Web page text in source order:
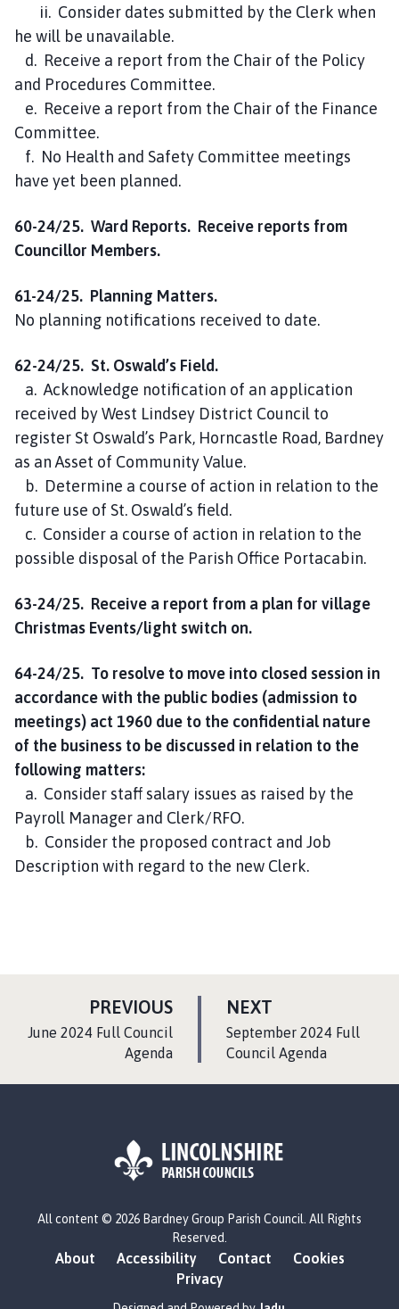
ii. Consider dates submitted by the Clerk when
he will be unavailable.
d. Receive a report from the Chair of the Policy
and Procedures Committee.
e. Receive a report from the Chair of the Finance
Committee.
f. No Health and Safety Committee meetings
have yet been planned.
60-24/25. Ward Reports. Receive reports from
Councillor Members.
61-24/25. Planning Matters.
No planning notifications received to date.
62-24/25. St. Oswald’s Field.
a. Acknowledge notification of an application
received by West Lindsey District Council to
register St Oswald’s Park, Horncastle Road, Bardney
as an Asset of Community Value.
b. Determine a course of action in relation to the
future use of St. Oswald’s field.
c. Consider a course of action in relation to the
possible disposal of the Parish Office Portacabin.
63-24/25. Receive a report from a plan for village
Christmas Events/light switch on.
64-24/25. To resolve to move into closed session in
accordance with the public bodies (admission to
meetings) act 1960 due to the confidential nature
of the business to be discussed in relation to the
following matters:
a. Consider staff salary issues as raised by the
Payroll Manager and Clerk/RFO.
b. Consider the proposed contract and Job
Description with regard to the new Clerk.
NEXT
A
G
:September 2024 Full
Council Agenda
PREVIOUSP
G
June 2024 Full Council
Agenda
o
g
:
All content © 2026 Bardney Group Parish Council. All Rights
Reserved.
About Accessibility Contact
Cookies
Privacy